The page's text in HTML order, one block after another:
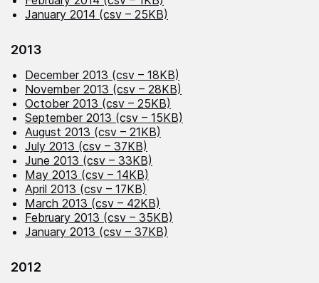
January 2014 (csv – 25KB)
2013
December 2013 (csv – 18KB)
November 2013 (csv – 28KB)
October 2013 (csv – 25KB)
September 2013 (csv – 15KB)
August 2013 (csv – 21KB)
July 2013 (csv – 37KB)
June 2013 (csv – 33KB)
May 2013 (csv – 14KB)
April 2013 (csv – 17KB)
March 2013 (csv – 42KB)
February 2013 (csv – 35KB)
January 2013 (csv – 37KB)
2012